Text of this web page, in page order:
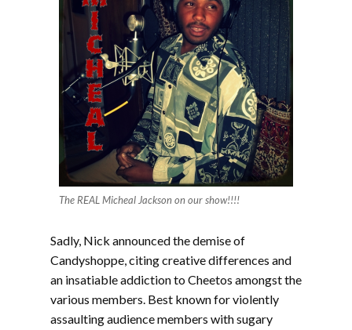
The REAL Micheal Jackson on our show!!!!
Sadly, Nick announced the demise of
Candyshoppe, citing creative differences and
an insatiable addiction to Cheetos amongst the
various members. Best known for violently
assaulting audience members with sugary